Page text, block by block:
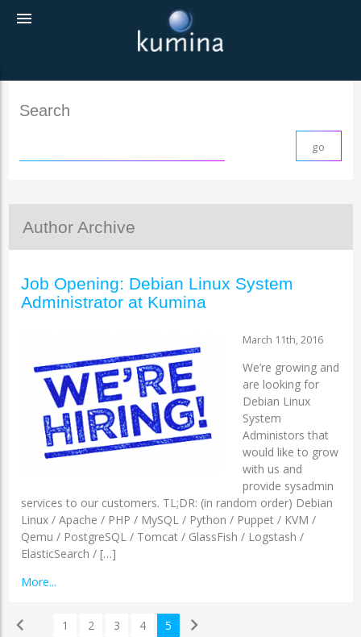
menu
Search
Author Archive
Job Opening: Debian Linux System
Administrator at Kumina
March 11th, 2016
We’re growing and
are looking for
Debian Linux
System
Administors that
would like to grow
with us and
provide sysadmin
services to our customers. TL;DR: (in random order) Debian
Linux / Apache / PHP / MySQL / Python / Puppet / KVM /
Qemu / PostgreSQL / Tomcat / GlassFish / Logstash /
ElasticSearch / […]
More...
chevron_left 1 2 3 4 5 chevron_right